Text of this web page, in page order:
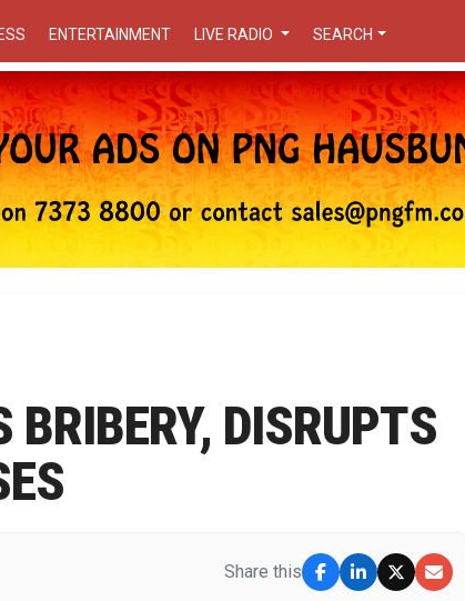
ENTERTAINMENT LIVE RADIO SEARCH
BRIBERY, DISRUPTS
Share this